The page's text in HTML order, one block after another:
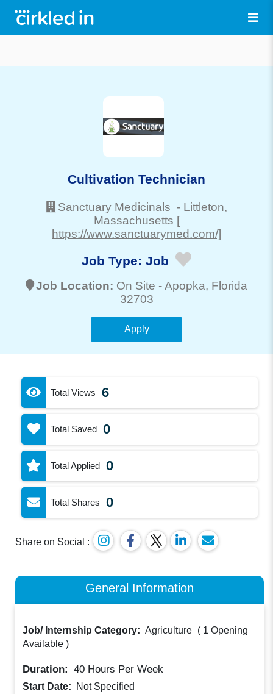
Cultivation Technician
Sanctuary Medicinals - Littleton,
Massachusetts [
https://www.sanctuarymed.com/]
Job Type: Job
Job Location: On Site -Apopka, Florida
32703
Apply
Total Views 6
Total Saved 0
Total Applied 0
Total Shares 0
Share on Social :
General Information
Job/ Internship Category: Agriculture ( 1 Opening
Available )
Duration: 40 Hours Per Week
Start Date:
Not Specified